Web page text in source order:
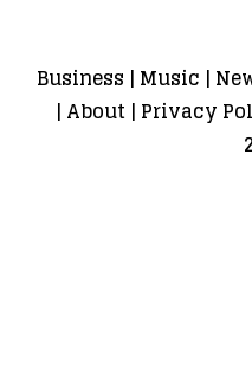
Business | Music |
| About| Privacy